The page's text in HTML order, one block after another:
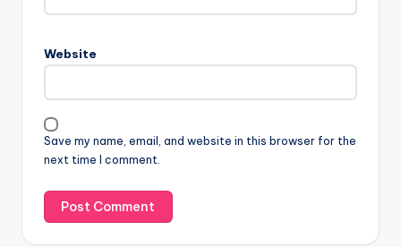
Website
Save my name, email, and website in this browser for the
next time I comment.